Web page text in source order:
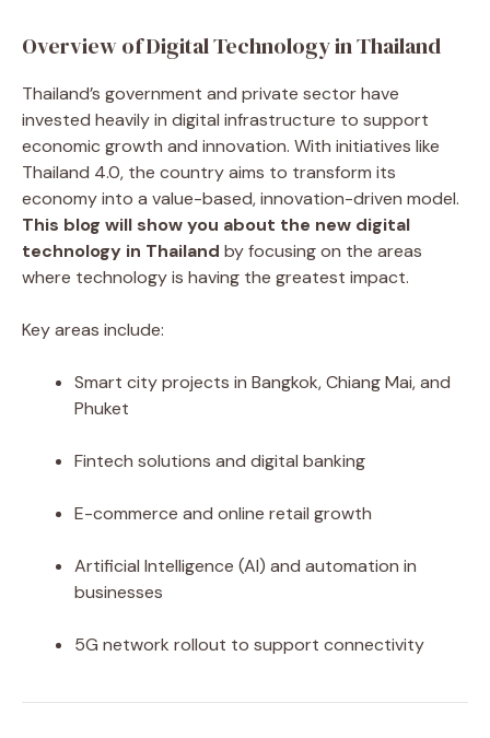
Overview of Digital Technology in Thailand
Thailand’s government and private sector have
invested heavily in digital infrastructure to support
economic growth and innovation. With initiatives like
Thailand 4.0, the country aims to transform its
economy into a value-based, innovation-driven model.
This blog will show you about the new digital
technology in Thailand by focusing on the areas
where technology is having the greatest impact.
Key areas include:
Smart city projects in Bangkok, Chiang Mai, and
Phuket
Fintech solutions and digital banking
E-commerce and online retail growth
Artificial Intelligence (AI) and automation in
businesses
5G network rollout to support connectivity